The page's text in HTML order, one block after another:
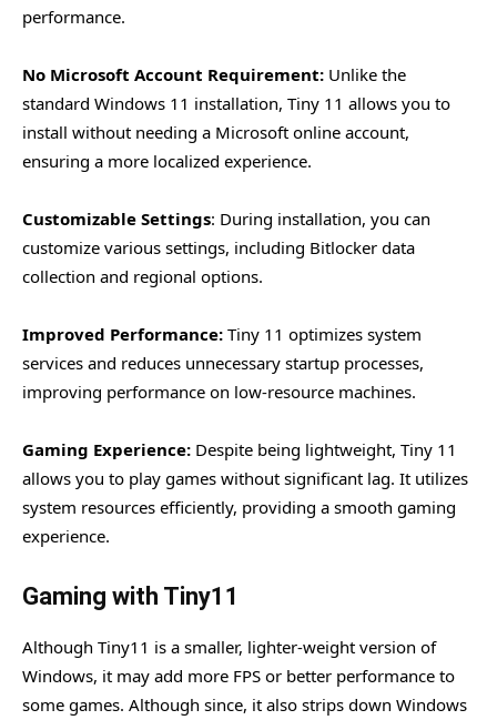
performance.
No Microsoft Account Requirement: Unlike the
standard Windows 11 installation, Tiny 11 allows you to
install without needing a Microsoft online account,
ensuring a more localized experience.
Customizable Settings: During installation, you can
customize various settings, including Bitlocker data
collection and regional options.
Improved Performance: Tiny 11 optimizes system
services and reduces unnecessary startup processes,
improving performance on low-resource machines.
Gaming Experience: Despite being lightweight, Tiny 11
allows you to play games without significant lag. It utilizes
system resources efficiently, providing a smooth gaming
experience.
Gaming with Tiny11
Although Tiny11 is a smaller, lighter-weight version of
Windows, it may add more FPS or better performance to
some games. Although since, it also strips down Windows